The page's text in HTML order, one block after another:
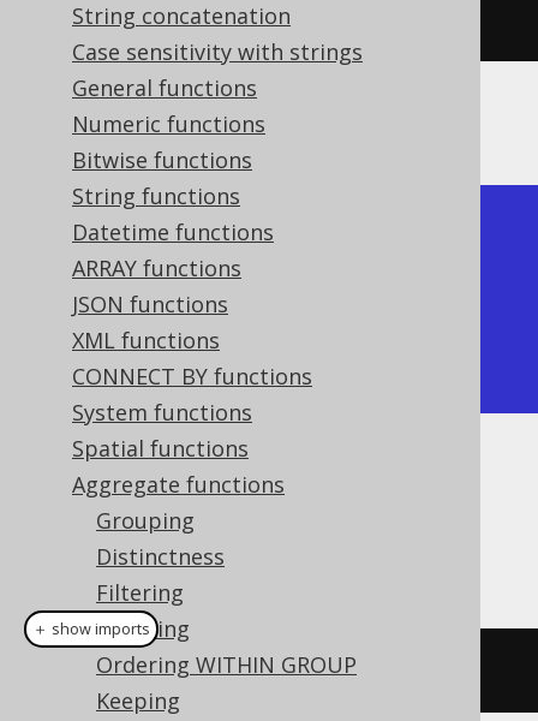
String concatenation
Case sensitivity with strings
General functions
Numeric functions
Bitwise functions
String functions
Datetime functions
ARRAY functions
JSON functions
XML functions
CONNECT BY functions
System functions
Spatial functions
Aggregate functions
Grouping
Distinctness
Filtering
Ordering
Ordering WITHIN GROUP
Keeping
.from(BOOK)
Producing:
+-----+
| avg |
+-----+
| 2.5 |
+-----+
Dialect support
This example using jOOQ:
BOOK.ID)
＋ show imports